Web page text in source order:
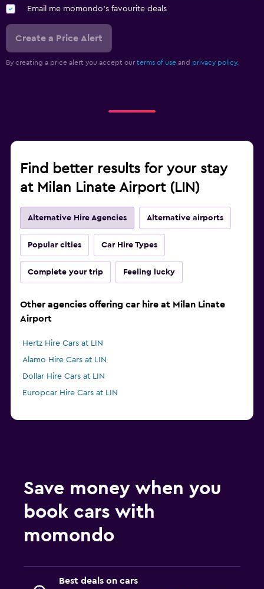
Email me momondo's favourite deals
Create a Price Alert
By creating a price alert you accept our terms of use and privacy policy.
Find better results for your stay
at Milan Linate Airport (LIN)
Alternative Hire Agencies Alternative airports
Popular cities Car Hire Types
Complete your trip Feeling lucky
Other agencies offering car hire at Milan Linate
Airport
Hertz Hire Cars at LIN
Alamo Hire Cars at LIN
Dollar Hire Cars at LIN
Europcar Hire Cars at LIN
Save money when you
book cars with
momondo
Best deals on cars